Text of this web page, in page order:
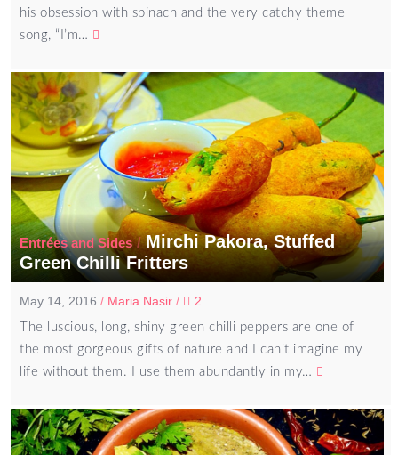
his obsession with spinach and the very catchy theme
song, “I’m…
Entrées and Sides/Mirchi Pakora, Stuffed
Green Chilli Fritters
May 14, 2016 / Maria Nasir / 2
The luscious, long, shiny green chilli peppers are one of
the most gorgeous gifts of nature and I can’t imagine my
life without them. I use them abundantly in my…